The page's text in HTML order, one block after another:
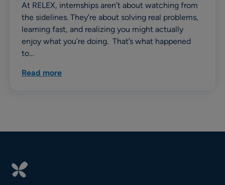
At RELEX, internships aren’t about watching from
the sidelines. They’re about solving real problems,
learning fast, and realizing you might actually
enjoy what you’re doing. That’s what happened
to…
Read more